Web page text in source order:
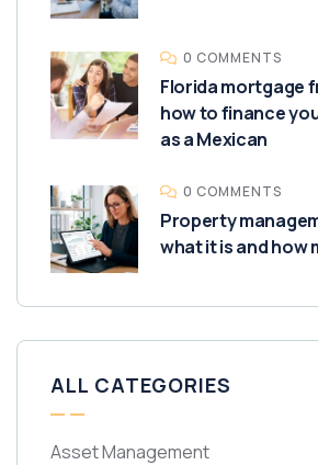
0 COMMENTS
Florida mortgage
how to finance
as a Mexican
0 COMMENTS
Property
what it is and how
ALL CATEGORIES
Asset Management